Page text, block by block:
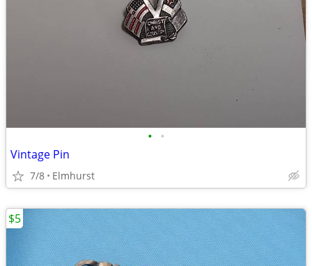
• •
Vintage Pin
7/8 Elmhurst
$5